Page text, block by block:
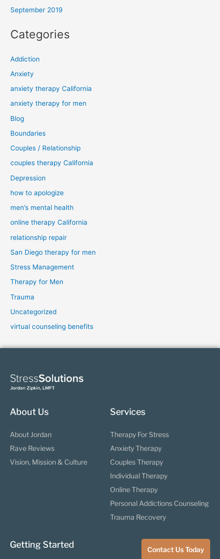
September 2019
Categories
Addiction
Anxiety
anxiety therapy California
anxiety therapy for men
Blog
Boundaries
Couples / Relationship
couples therapy California
Depression
how to apologize
men’s mental health
online therapy California
relationship repair
San Diego therapy for men
Stress Management
Therapy for Men
Trauma
Uncategorized
virtual counseling benefits
About Us
About Jordan
Rave Reviews
Vision, Mission & Culture
Services
Therapy For Stress
Anxiety Therapy
Couples Therapy
Individual Therapy
Online Therapy
Personal Addictions Counseling
Trauma Recovery
Getting Started Contact Us Today